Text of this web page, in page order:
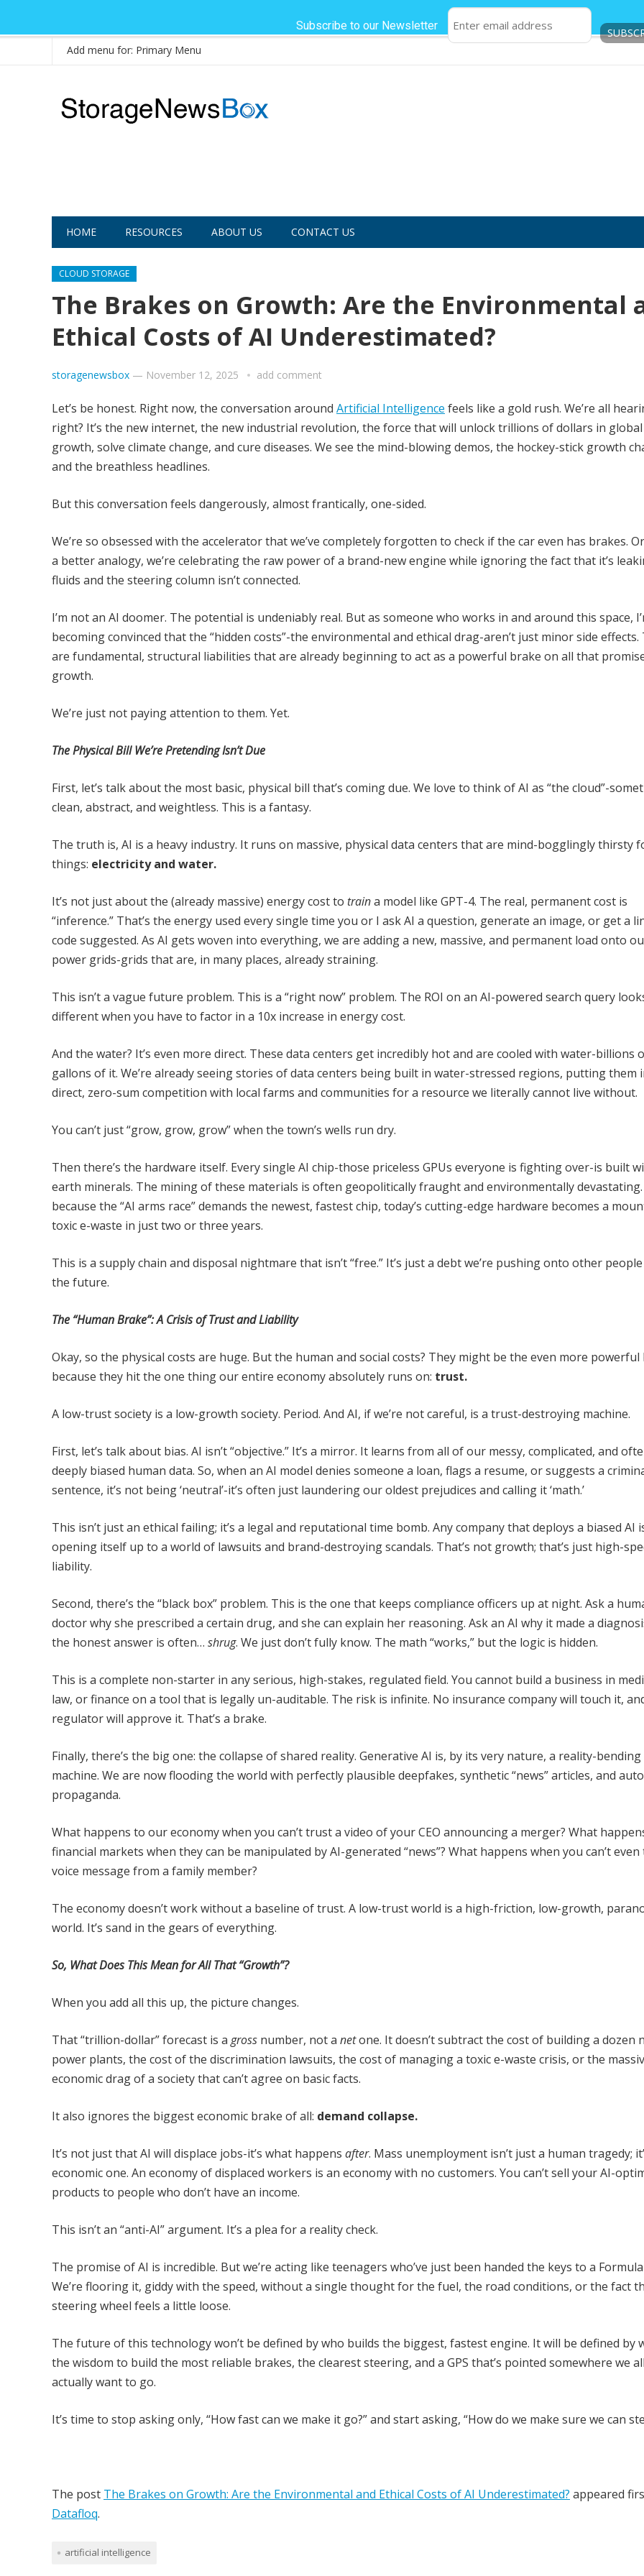
Add menu for: Primary Menu
HOME RESOURCES ABOUT US CONTACT US
CLOUD STORAGE
The Brakes on Growth: Are the Environmental
Ethical Costs of AI Underestimated?
storagenewsbox — November 12, 2025 add comment
Let’s be honest. Right now, the conversation around Artificial Intelligence feels like a gold rush. We’re all
right? It’s the new internet, the new industrial revolution, the force that will unlock trillions of dollars in global
growth, solve climate change, and cure diseases. We see the mind-blowing demos, the hockey-stick growth
and the breathless headlines.
But this conversation feels dangerously, almost frantically, one-sided.
We’re so obsessed with the accelerator that we’ve completely forgotten to check if the car even has brakes.
a better analogy, we’re celebrating the raw power of a brand-new engine while ignoring the fact that it’s
fluids and the steering column isn’t connected.
I’m not an AI doomer. The potential is undeniably real. But as someone who works in and around this space,
becoming convinced that the “hidden costs”-the environmental and ethical drag-aren’t just minor side effects.
are fundamental, structural liabilities that are already beginning to act as a powerful brake on all that
growth.
We’re just not paying attention to them. Yet.
The Physical Bill We’re Pretending Isn’t Due
First, let’s talk about the most basic, physical bill that’s coming due. We love to think of AI as “the cloud”-
clean, abstract, and weightless. This is a fantasy.
The truth is, AI is a heavy industry. It runs on massive, physical data centers that are mind-bogglingly thirsty
things: electricity and water.
It’s not just about the (already massive) energy cost to traina model like GPT-4. The real, permanent cost is
“inference.” That’s the energy used every single time you or I ask AI a question, generate an image, or get a
code suggested. As AI gets woven into everything, we are adding a new, massive, and permanent load onto
power grids-grids that are, in many places, already straining.
This isn’t a vague future problem. This is a “right now” problem. The ROI on an AI-powered search query
different when you have to factor in a 10x increase in energy cost.
And the water? It’s even more direct. These data centers get incredibly hot and are cooled with water-billions
gallons of it. We’re already seeing stories of data centers being built in water-stressed regions, putting them
direct, zero-sum competition with local farms and communities for a resource we literally cannot live without.
You can’t just “grow, grow, grow” when the town’s wells run dry.
Then there’s the hardware itself. Every single AI chip-those priceless GPUs everyone is fighting over-is built
earth minerals. The mining of these materials is often geopolitically fraught and environmentally devastating.
because the “AI arms race” demands the newest, fastest chip, today’s cutting-edge hardware becomes a
toxic e-waste in just two or three years.
This is a supply chain and disposal nightmare that isn’t “free.” It’s just a debt we’re pushing onto other
the future.
The “Human Brake”: A Crisis of Trust and Liability
Okay, so the physical costs are huge. But the human and social costs? They might be the even more powerful
because they hit the one thing our entire economy absolutely runs on: trust.
A low-trust society is a low-growth society. Period. And AI, if we’re not careful, is a trust-destroying machine.
First, let’s talk about bias. AI isn’t “objective.” It’s a mirror. It learns from all of our messy, complicated, and
deeply biased human data. So, when an AI model denies someone a loan, flags a resume, or suggests a
sentence, it’s not being ‘neutral’-it’s often just laundering our oldest prejudices and calling it ‘math.’
This isn’t just an ethical failing; it’s a legal and reputational time bomb. Any company that deploys a biased AI
opening itself up to a world of lawsuits and brand-destroying scandals. That’s not growth; that’s just high-
liability.
Second, there’s the “black box” problem. This is the one that keeps compliance officers up at night. Ask a
doctor why she prescribed a certain drug, and she can explain her reasoning. Ask an AI why it made a
the honest answer is often… shrug. We just don’t fully know. The math “works,” but the logic is hidden.
This is a complete non-starter in any serious, high-stakes, regulated field. You cannot build a business in
law, or finance on a tool that is legally un-auditable. The risk is infinite. No insurance company will touch it,
regulator will approve it. That’s a brake.
Finally, there’s the big one: the collapse of shared reality. Generative AI is, by its very nature, a reality-bending
machine. We are now flooding the world with perfectly plausible deepfakes, synthetic “news” articles, and
propaganda.
What happens to our economy when you can’t trust a video of your CEO announcing a merger? What
financial markets when they can be manipulated by AI-generated “news”? What happens when you can’t
voice message from a family member?
The economy doesn’t work without a baseline of trust. A low-trust world is a high-friction, low-growth,
world. It’s sand in the gears of everything.
So, What Does This Mean for All That “Growth”?
When you add all this up, the picture changes.
That “trillion-dollar” forecast is a gross number, not a netone. It doesn’t subtract the cost of building a dozen
power plants, the cost of the discrimination lawsuits, the cost of managing a toxic e-waste crisis, or the
economic drag of a society that can’t agree on basic facts.
It also ignores the biggest economic brake of all: demand collapse.
It’s not just that AI will displace jobs-it’s what happens after. Mass unemployment isn’t just a human tragedy;
economic one. An economy of displaced workers is an economy with no customers. You can’t sell your AI-
products to people who don’t have an income.
This isn’t an “anti-AI” argument. It’s a plea for a reality check.
The promise of AI is incredible. But we’re acting like teenagers who’ve just been handed the keys to a Formula
We’re flooring it, giddy with the speed, without a single thought for the fuel, the road conditions, or the fact
steering wheel feels a little loose.
The future of this technology won’t be defined by who builds the biggest, fastest engine. It will be defined by
the wisdom to build the most reliable brakes, the clearest steering, and a GPS that’s pointed somewhere we all
actually want to go.
It’s time to stop asking only, “How fast can we make it go?” and start asking, “How do we make sure we can
The post The Brakes on Growth: Are the Environmental and Ethical Costs of AI Underestimated? appeared
Datafloq.
artificial intelligence
Subscribe to our Newsletter